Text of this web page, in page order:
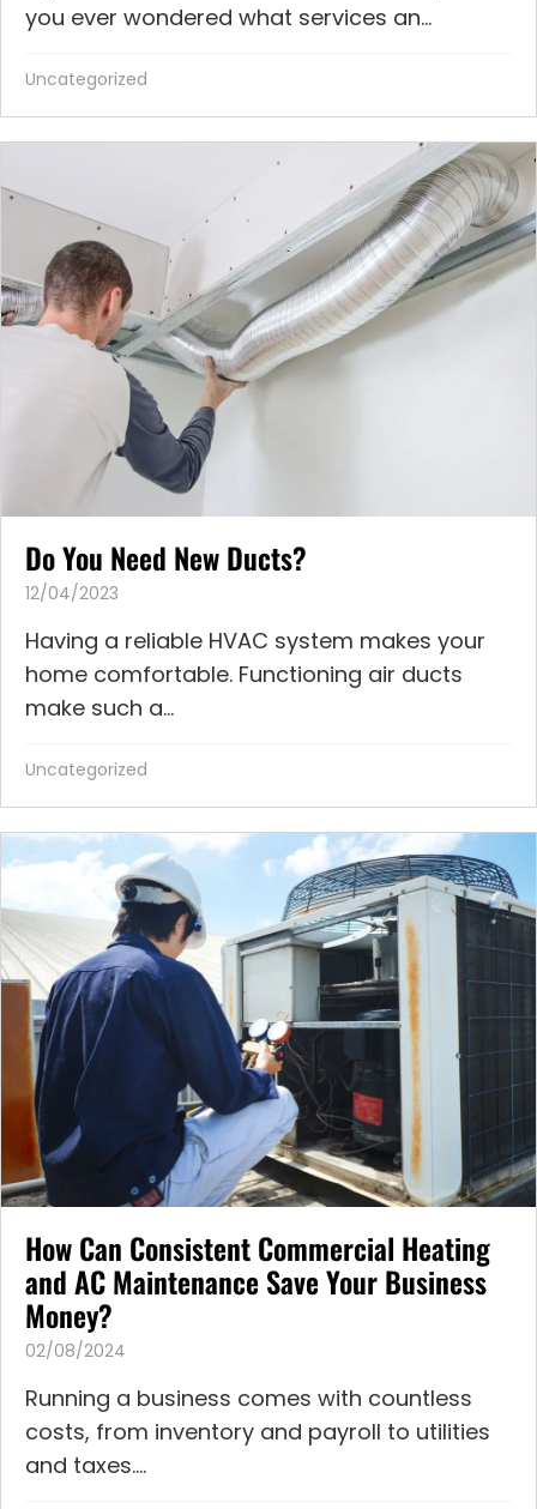
you ever wondered what services an...
Uncategorized
Do You Need New Ducts?
12/04/2023
Having a reliable HVAC system makes your
home comfortable. Functioning air ducts
make such a...
Uncategorized
How Can Consistent Commercial Heating
and AC Maintenance Save Your Business
Money?
02/08/2024
Running a business comes with countless
costs, from inventory and payroll to utilities
and taxes....